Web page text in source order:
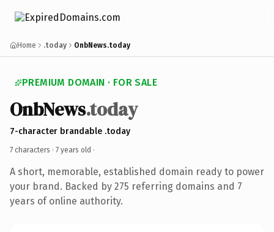
Home .today OnbNews.today
PREMIUM DOMAIN · FOR SALE
OnbNews.today
7-character brandable .today
7 characters · 7 years old ·
A short, memorable, established domain ready to power
your brand. Backed by 275 referring domains and 7
years of online authority.